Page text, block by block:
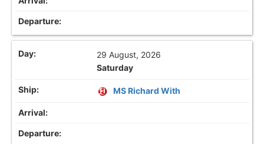
29 August, 2026
Saturday
MS Richard With